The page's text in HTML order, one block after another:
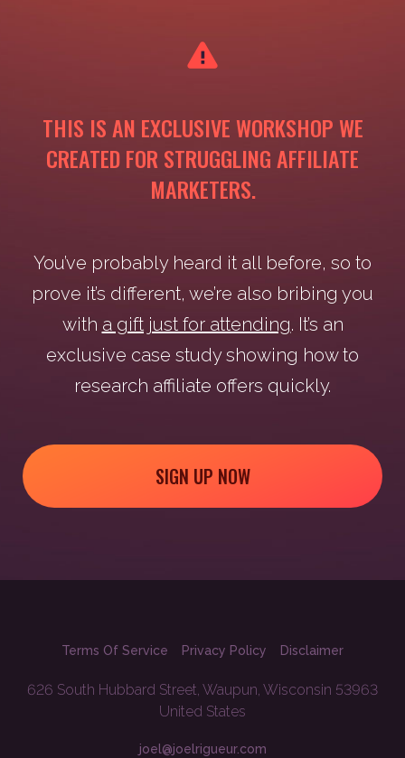
THIS IS AN EXCLUSIVE WORKSHOP WE
CREATED FOR STRUGGLING AFFILIATE
MARKETERS.
You’ve probably heard it all before, so to
prove it’s different, we’re also bribing you
with a gift just for attending. It’s an
exclusive case study showing how to
research affiliate offers quickly.
SIGN UP NOW
Terms Of Service Privacy Policy Disclaimer
626 South Hubbard Street, Waupun, Wisconsin 53963
United States
joel@joelrigueur.com